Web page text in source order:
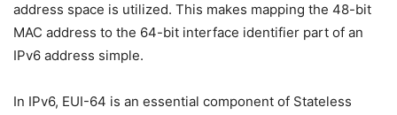
address space is utilized. This makes mapping the 48-bit
MAC address to the 64-bit interface identifier part of an
IPv6 address simple.
In IPv6, EUI-64 is an essential component of Stateless